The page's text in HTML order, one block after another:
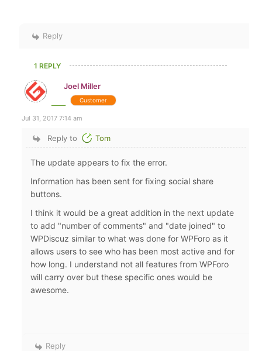
Reply
1 REPLY
Joel Miller
Customer
Jul 31, 2017 7:14 am
Reply to Tom
The update appears to fix the error.
Information has been sent for fixing social share
buttons.
I think it would be a great addition in the next update
to add "number of comments" and "date joined" to
WPDiscuz similar to what was done for WPForo as it
allows users to see who has been most active and for
how long. I understand not all features from WPForo
will carry over but these specific ones would be
awesome.
Reply